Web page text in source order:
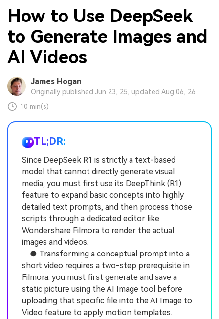
How to Use DeepSeek
to Generate Images and
AI Videos
James Hogan
Originally published Jun 23, 25, updated Aug 06, 26
10 min(s)
TL;DR:
Since DeepSeek R1 is strictly a text-based
model that cannot directly generate visual
media, you must first use its DeepThink (R1)
feature to expand basic concepts into highly
detailed text prompts, and then process those
scripts through a dedicated editor like
Wondershare Filmora to render the actual
images and videos.
● Transforming a conceptual prompt into a
short video requires a two-step prerequisite in
Filmora: you must first generate and save a
static picture using the AI Image tool before
uploading that specific file into the AI Image to
Video feature to apply motion templates.